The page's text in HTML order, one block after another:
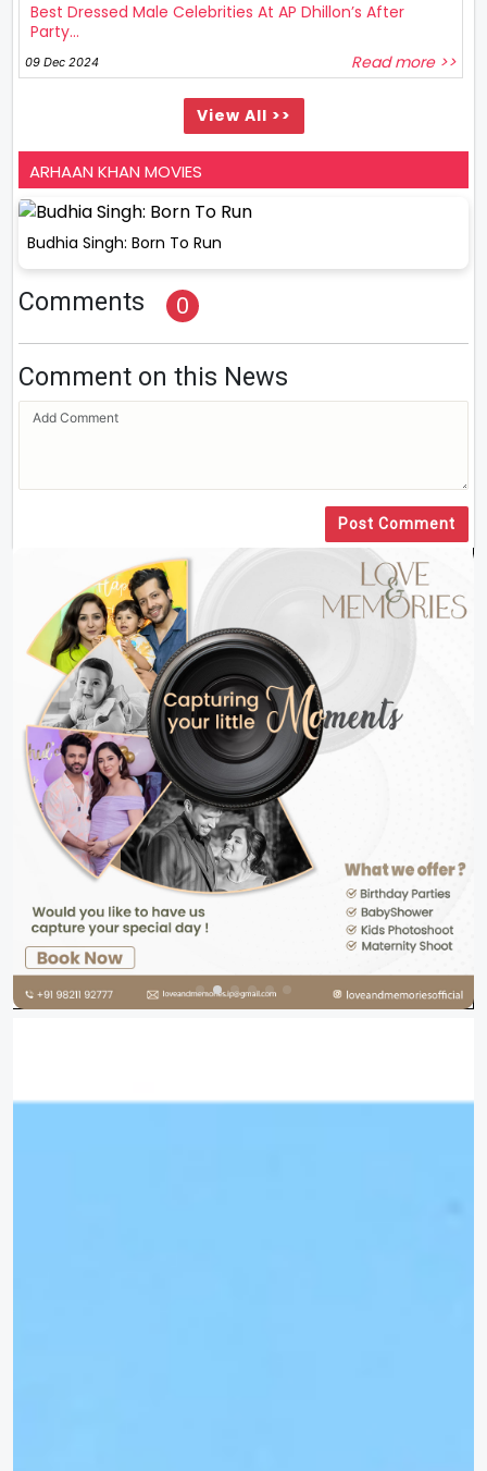
Best Dressed Male Celebrities At AP Dhillon’s After
Party...
09 Dec 2024 Read more >>
View All >>
ARHAAN KHAN MOVIES
Budhia Singh: Born To Run
Comments 0
Comment on this News
Post Comment